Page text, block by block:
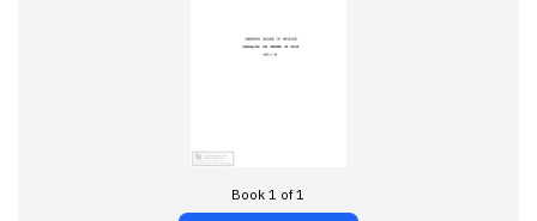
Book 1 of 1